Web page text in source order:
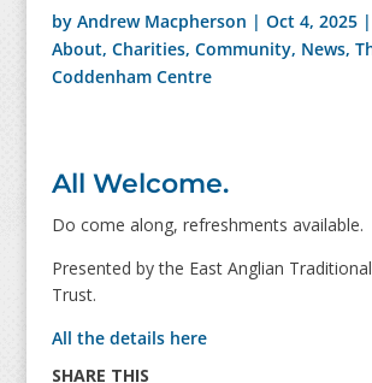
by Andrew Macpherson | Oct 4, 2025|
About, Charities, Community, News,
Coddenham Centre
All Welcome.
Do come along, refreshments available.
Presented by the East Anglian
Trust.
All the details here